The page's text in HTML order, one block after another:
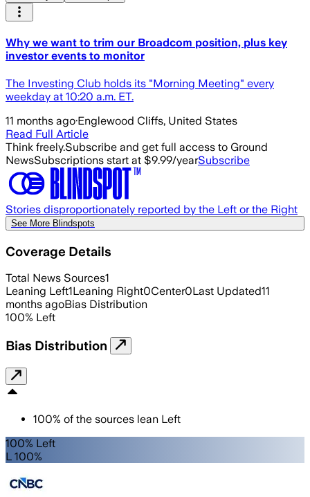
Why we want to trim our Broadcom position, plus key
investor events to monitor
The Investing Club holds its "Morning Meeting" every
weekday at 10:20 a.m. ET.
11 months ago·Englewood Cliffs, United States
Read Full Article
Think freely.Subscribe and get full access to Ground
NewsSubscriptions start at $9.99/yearSubscribe
Stories disproportionately reported by the Left or the Right
See More Blindspots
Coverage Details
Total News Sources1
Leaning Left1Leaning Right0Center0Last Updated11
months agoBias Distribution
100% Left
Bias Distribution
100% of the sources lean Left
100% Left
L 100%